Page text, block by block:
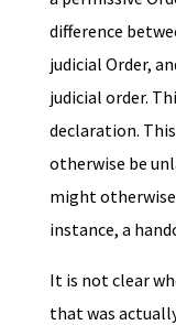
difference
judicial Order,
judicial order.
declaration.
otherwise be
might
instance, a
It is not clear
that was